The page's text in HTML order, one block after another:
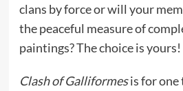
clans by force or will your
the peaceful measure of
paintings? The choice is yours!
Clash of Galliformesis for one